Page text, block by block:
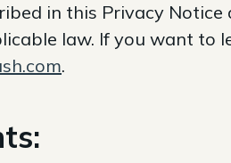
in this Privacy
law. If you want to
.